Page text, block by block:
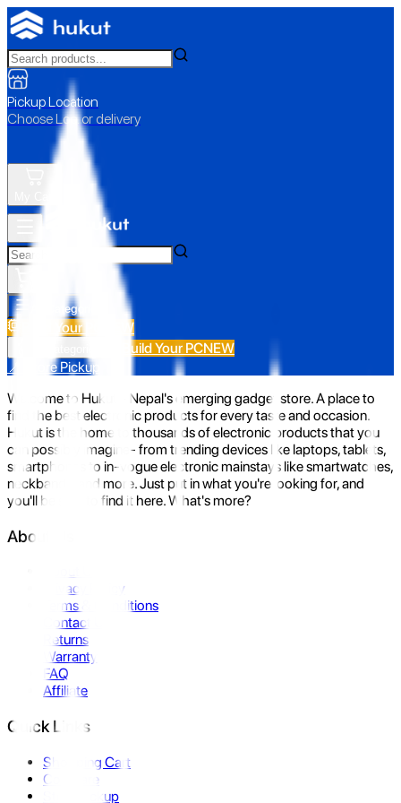
Pickup Location
Choose Loc. or delivery
All Categories
Build Your PC NEW
Build Your PCNEW
📍 Store Pickup
Welcome to Hukut - Nepal's emerging gadget store. A place to
find the best electronic products for every taste and occasion.
Hukut is the home to thousands of electronic products that you
can possibly imagine- from trending devices like laptops, tablets,
smartphones to in-vogue electronic mainstays like smartwatches,
neckbands, and more. Just put in what you're looking for, and
you'll be sure to find it here. What's more?
About Us
Privacy Policy
Terms & Conditions
Contact Us
Returns
Warranty
FAQ
Affiliate
Quick Links
Shopping Cart
Compare
Store Pickup